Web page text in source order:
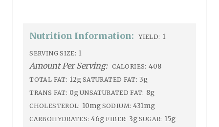
Nutrition Information: YIELD: 1
SERVING SIZE: 1
Amount Per Serving: CALORIES: 408
TOTAL FAT: 12g SATURATED FAT: 3g
TRANS FAT: 0g UNSATURATED FAT: 8g
CHOLESTEROL: 10mg SODIUM: 431mg
CARBOHYDRATES: 46g FIBER: 3g SUGAR: 15g